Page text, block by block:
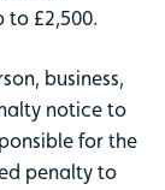
to £2,500.
business,
notice to
for the
penalty to